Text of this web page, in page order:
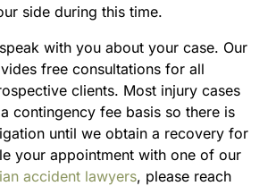
side during this time.
with you about your case. Our
free consultations for all
clients. Most injury cases
contingency fee basis so there is
until we obtain a recovery for
your appointment with one of our
accident lawyers, please reach